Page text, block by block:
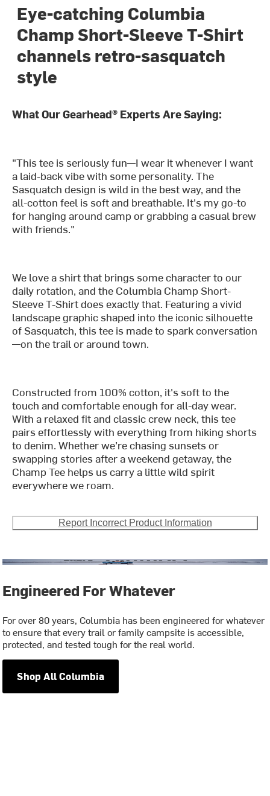
Eye-catching Columbia
Champ Short-Sleeve T-Shirt
channels retro-sasquatch
style
What Our Gearhead® Experts Are Saying:
"This tee is seriously fun—I wear it whenever I want
a laid-back vibe with some personality. The
Sasquatch design is wild in the best way, and the
all-cotton feel is soft and breathable. It's my go-to
for hanging around camp or grabbing a casual brew
with friends."
We love a shirt that brings some character to our
daily rotation, and the Columbia Champ Short-
Sleeve T-Shirt does exactly that. Featuring a vivid
landscape graphic shaped into the iconic silhouette
of Sasquatch, this tee is made to spark conversation
—on the trail or around town.
Constructed from 100% cotton, it's soft to the
touch and comfortable enough for all-day wear.
With a relaxed fit and classic crew neck, this tee
pairs effortlessly with everything from hiking shorts
to denim. Whether we’re chasing sunsets or
swapping stories after a weekend getaway, the
Champ Tee helps us carry a little wild spirit
everywhere we roam.
Report Incorrect Product Information
Engineered For Whatever
For over 80 years, Columbia has been engineered for whatever
to ensure that every trail or family campsite is accessible,
protected, and tested tough for the real world.
Shop All Columbia